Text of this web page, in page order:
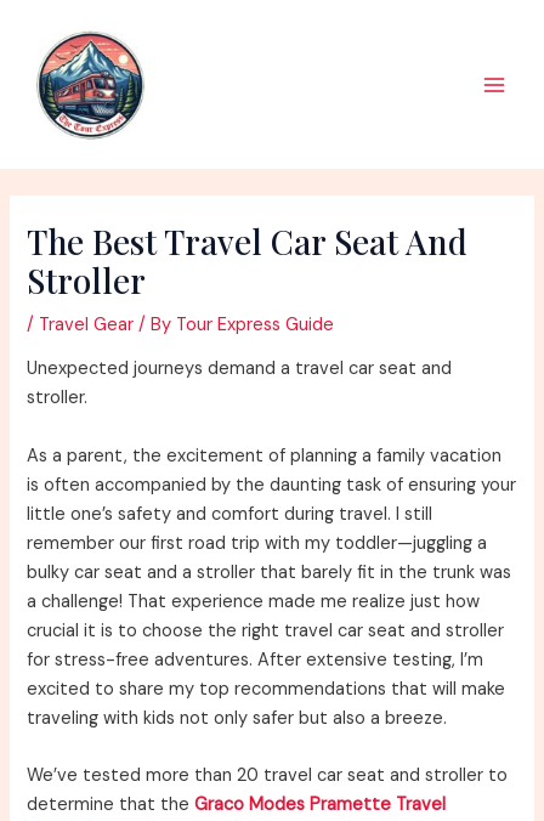
content
The Best Travel Car Seat And
Stroller
/ Travel Gear / By Tour Express Guide
Unexpected journeys demand a travel car seat and
stroller.
As a parent, the excitement of planning a family vacation
is often accompanied by the daunting task of ensuring your
little one’s safety and comfort during travel. I still
remember our first road trip with my toddler—juggling a
bulky car seat and a stroller that barely fit in the trunk was
a challenge! That experience made me realize just how
crucial it is to choose the right travel car seat and stroller
for stress-free adventures. After extensive testing, I’m
excited to share my top recommendations that will make
traveling with kids not only safer but also a breeze.
We’ve tested more than 20 travel car seat and stroller to
determine that theGraco Modes Pramette Travel